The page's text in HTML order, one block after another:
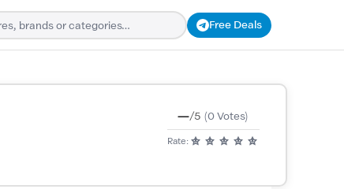
Free Deals
—/5 (0 Votes)
Rate: